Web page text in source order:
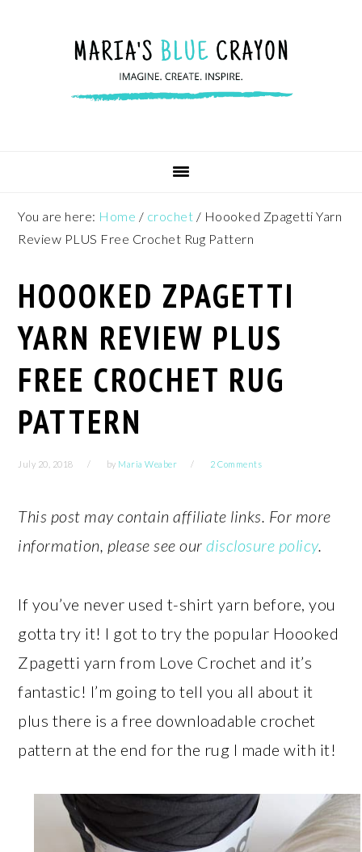
navigation
You are here: Home / crochet / Hoooked Zpagetti Yarn
Review PLUS Free Crochet Rug Pattern
HOOOKED ZPAGETTI
YARN REVIEW PLUS
FREE CROCHET RUG
PATTERN
July 20, 2018 by Maria Weaber 2 Comments
This post may contain affiliate links. For more
information, please see ourdisclosure policy.
If you’ve never used t-shirt yarn before, you
gotta try it! I got to try the popular Hoooked
Zpagetti yarn from Love Crochet and it’s
fantastic! I’m going to tell you all about it
plus there is a free downloadable crochet
pattern at the end for the rug I made with it!